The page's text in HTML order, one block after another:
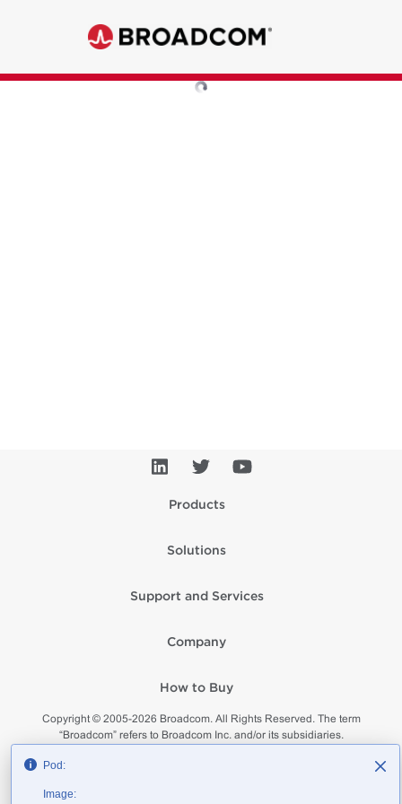
Pod:
Image:
Products
Solutions
Support and Services
Company
How to Buy
Copyright © 2005-2026 Broadcom. All Rights Reserved. The term
“Broadcom” refers to Broadcom Inc. and/or its subsidiaries.
Privacy